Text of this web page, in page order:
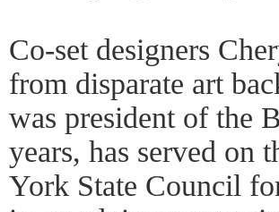
Co-set designers
from disparate art
was president of the
years, has served on
York State Council